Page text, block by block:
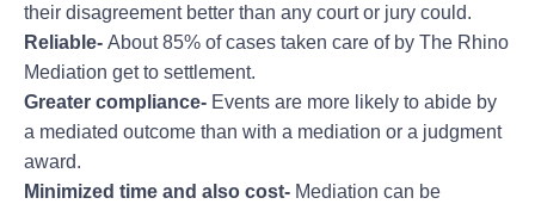
their disagreement better than any court or jury could.
Reliable- About 85% of cases taken care of by The Rhino
Mediation get to settlement.
Greater compliance- Events are more likely to abide by
a mediated outcome than with a mediation or a judgment
award.
Minimized time and also cost- Mediation can be